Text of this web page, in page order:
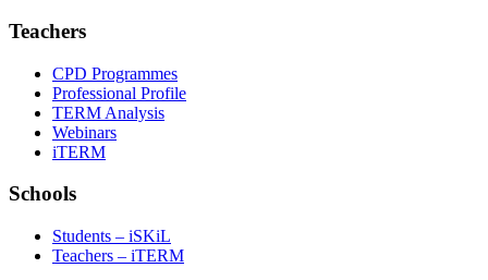
Teachers
CPD Programmes
Professional Profile
TERM Analysis
Webinars
iTERM
Schools
Students – iSKiL
Teachers – iTERM